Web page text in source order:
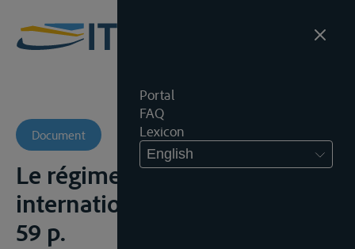
Portal
FAQ
Lexicon
English
Document
Le régime des fleuves
internationaux, Parijs, 1948,
59 p.